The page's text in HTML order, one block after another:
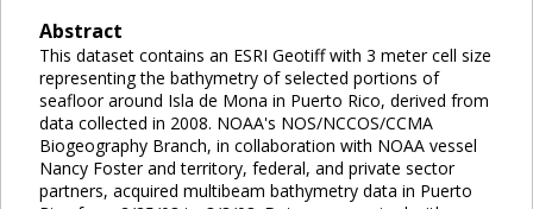
Abstract
This dataset contains an ESRI Geotiff with 3 meter cell size
representing the bathymetry of selected portions of
seafloor around Isla de Mona in Puerto Rico, derived from
data collected in 2008. NOAA's NOS/NCCOS/CCMA
Biogeography Branch, in collaboration with NOAA vessel
Nancy Foster and territory, federal, and private sector
partners, acquired multibeam bathymetry data in Puerto